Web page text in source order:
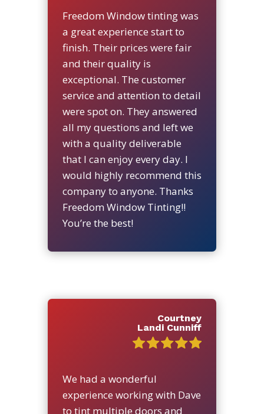
Freedom Window tinting was
a great experience start to
finish. Their prices were fair
and their quality is
exceptional. The customer
service and attention to detail
were spot on. They answered
all my questions and left we
with a quality deliverable
that I can enjoy every day. I
would highly recommend this
company to anyone. Thanks
Freedom Window Tinting!!
You’re the best!
Courtney
Landi Cunniff
We had a wonderful
experience working with Dave
to tint multiple doors and